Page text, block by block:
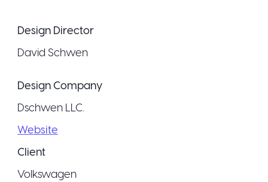
Design Director
David Schwen
Design Company
Dschwen LLC.
Website
Client
Volkswagen